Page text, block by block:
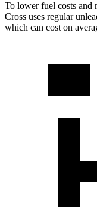
To lower fuel costs and
Cross uses regular
which can cost on